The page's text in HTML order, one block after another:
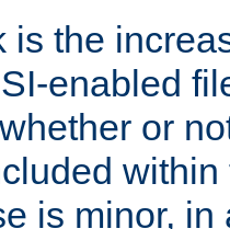
is the
enabled
or
is minor, in